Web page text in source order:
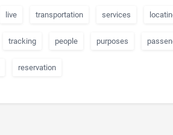
live transportation services
tracking people purposes
reservation